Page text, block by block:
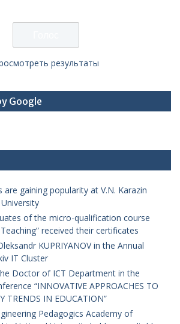
результаты
Google
are gaining popularity at V.N. Karazin
of the micro-qualification course
received their certificates
KUPRIYANOV in the Annual
IT Cluster
Doctor of ICT Department in the
“INNOVATIVE APPROACHES TO
TRENDS IN EDUCATION”
Pedagogics Academy of